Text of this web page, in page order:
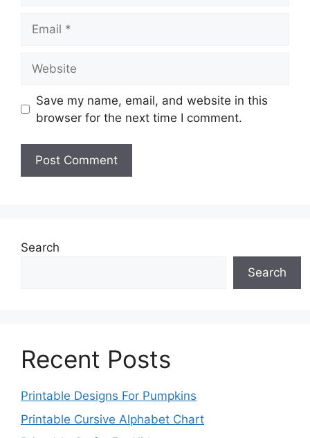
Save my name, email, and website in this
browser for the next time I comment.
Search
Search
Recent Posts
Printable Designs For Pumpkins
Printable Cursive Alphabet Chart